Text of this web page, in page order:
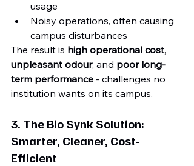
usage
Noisy operations, often causing
campus disturbances
The result is high operational cost,
unpleasant odour, and poor long-
term performance - challenges no
institution wants on its campus.
3. The Bio Synk Solution:
Smarter, Cleaner, Cost-
Efficient